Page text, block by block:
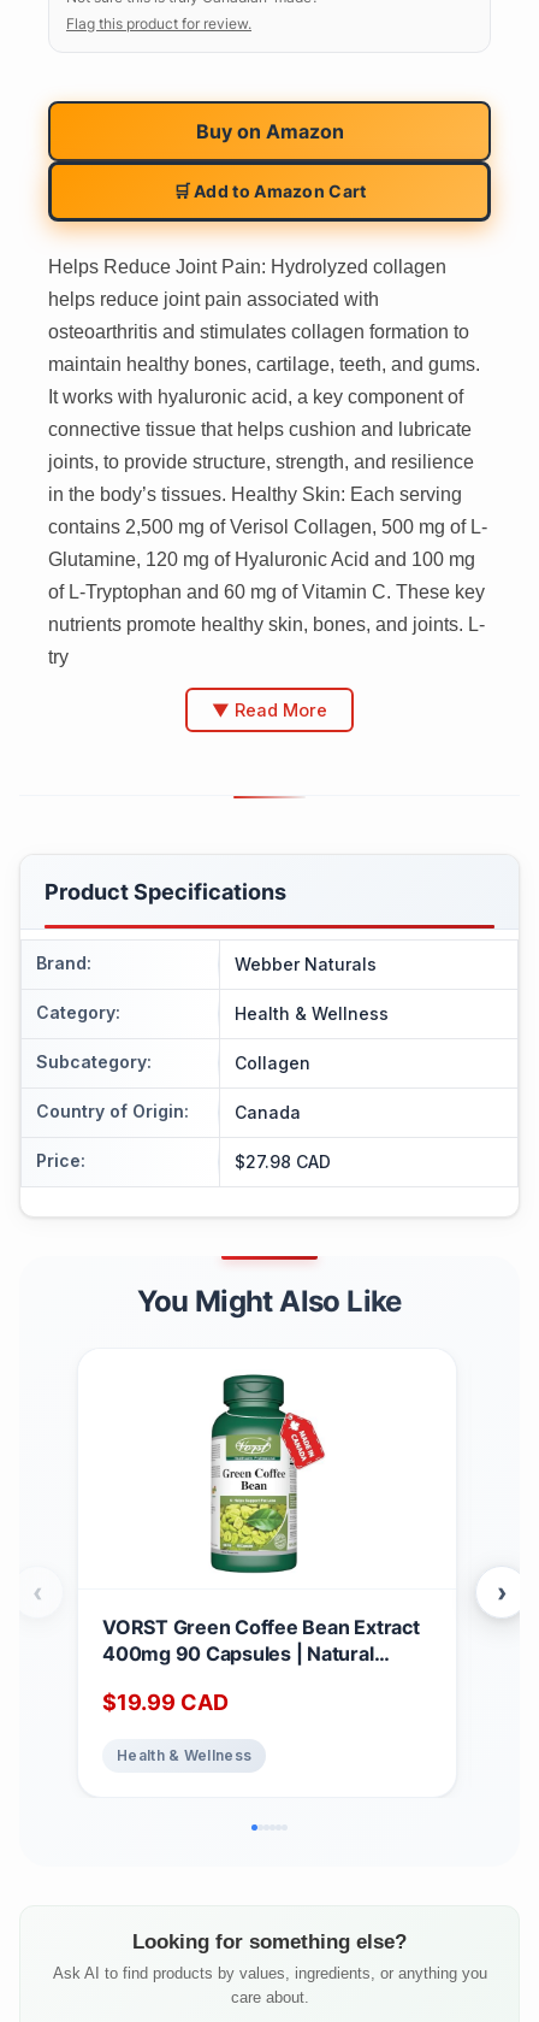
Flag this product for review.
Buy on Amazon
🛒 Add to Amazon Cart
Helps Reduce Joint Pain: Hydrolyzed collagen
helps reduce joint pain associated with
osteoarthritis and stimulates collagen formation to
maintain healthy bones, cartilage, teeth, and gums.
It works with hyaluronic acid, a key component of
connective tissue that helps cushion and lubricate
joints, to provide structure, strength, and resilience
in the body’s tissues. Healthy Skin: Each serving
contains 2,500 mg of Verisol Collagen, 500 mg of L-
Glutamine, 120 mg of Hyaluronic Acid and 100 mg
of L-Tryptophan and 60 mg of Vitamin C. These key
nutrients promote healthy skin, bones, and joints. L-
try
▼ Read More
Product Specifications
Brand: Webber Naturals
Category: Health & Wellness
Subcategory: Collagen
Country of Origin: Canada
Price: $27.98 CAD
You Might Also Like
VORST Green Coffee Bean Extract
400mg 90 Capsules | Natural
Loss, Appetite Suppressant, and Fat
Pills | 1 Bottle
$19.99 CAD
Health & Wellness
‹ ›
Looking for something else?
Ask AI to find products by values, ingredients, or anything you
care about.